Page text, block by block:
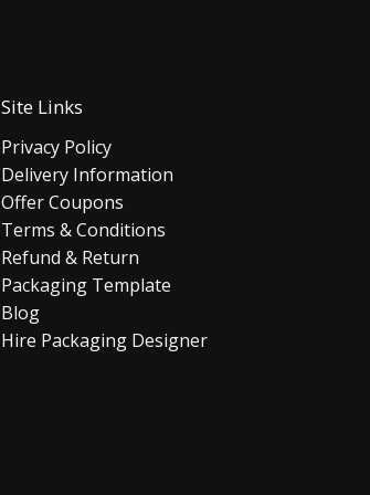
Site Links
Privacy Policy
Delivery Information
Offer Coupons
Terms & Conditions
Refund & Return
Packaging Template
Blog
Hire Packaging Designer